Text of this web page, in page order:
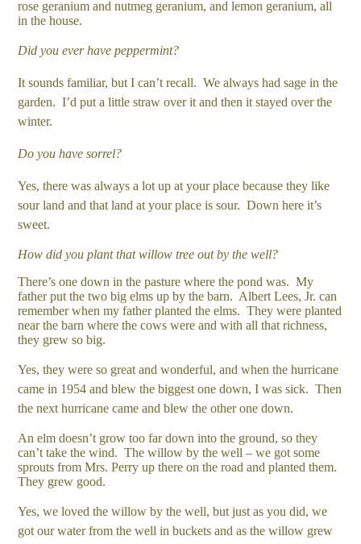
rose geranium and nutmeg geranium, and lemon geranium, all
in the house.
Did you ever have peppermint?
It sounds familiar, but I can’t recall. We always had sage in the
garden. I’d put a little straw over it and then it stayed over the
winter.
Do you have sorrel?
Yes, there was always a lot up at your place because they like
sour land and that land at your place is sour. Down here it’s
sweet.
How did you plant that willow tree out by the well?
There’s one down in the pasture where the pond was. My
father put the two big elms up by the barn. Albert Lees, Jr. can
remember when my father planted the elms. They were planted
near the barn where the cows were and with all that richness,
they grew so big.
Yes, they were so great and wonderful, and when the hurricane
came in 1954 and blew the biggest one down, I was sick. Then
the next hurricane came and blew the other one down.
An elm doesn’t grow too far down into the ground, so they
can’t take the wind. The willow by the well – we got some
sprouts from Mrs. Perry up there on the road and planted them.
They grew good.
Yes, we loved the willow by the well, but just as you did, we
got our water from the well in buckets and as the willow grew